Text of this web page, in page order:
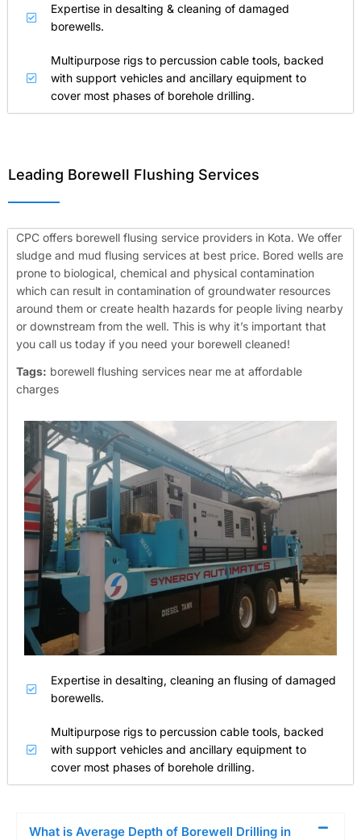
Expertise in desalting & cleaning of damaged
borewells.
Multipurpose rigs to percussion cable tools, backed
with support vehicles and ancillary equipment to
cover most phases of borehole drilling.
Leading Borewell Flushing Services
CPC offers borewell flusing service providers in Kota. We offer
sludge and mud flusing services at best price. Bored wells are
prone to biological, chemical and physical contamination
which can result in contamination of groundwater resources
around them or create health hazards for people living nearby
or downstream from the well. This is why it’s important that
you call us today if you need your borewell cleaned!
Tags: borewell flushing services near me at affordable
charges
Expertise in desalting, cleaning an flusing of damaged
borewells.
Multipurpose rigs to percussion cable tools, backed
with support vehicles and ancillary equipment to
cover most phases of borehole drilling.
What is Average Depth of Borewell Drilling in